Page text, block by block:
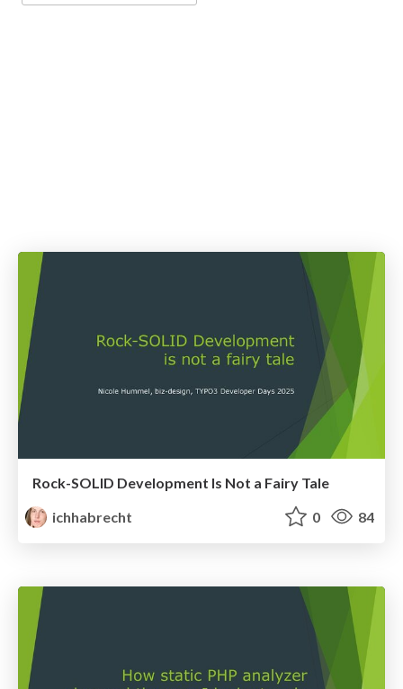
Rock-SOLID Development Is Not a Fairy Tale
ichhabrecht
0 84